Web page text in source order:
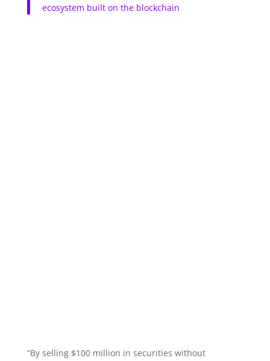
ecosystem built on the blockchain
“By selling $100 million in securities without